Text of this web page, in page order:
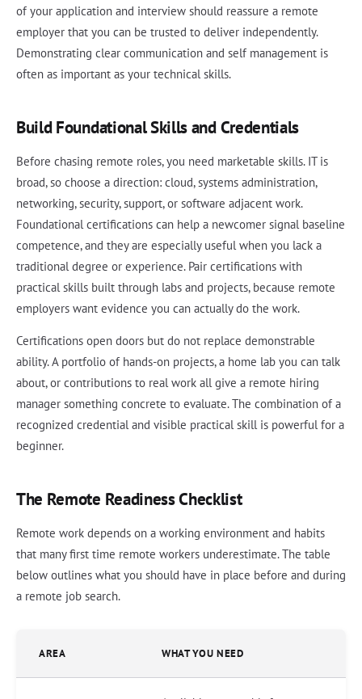
of your application and interview should reassure a remote
employer that you can be trusted to deliver independently.
Demonstrating clear communication and self management is
often as important as your technical skills.
Build Foundational Skills and Credentials
Before chasing remote roles, you need marketable skills. IT is
broad, so choose a direction: cloud, systems administration,
networking, security, support, or software adjacent work.
Foundational certifications can help a newcomer signal baseline
competence, and they are especially useful when you lack a
traditional degree or experience. Pair certifications with
practical skills built through labs and projects, because remote
employers want evidence you can actually do the work.
Certifications open doors but do not replace demonstrable
ability. A portfolio of hands-on projects, a home lab you can talk
about, or contributions to real work all give a remote hiring
manager something concrete to evaluate. The combination of a
recognized credential and visible practical skill is powerful for a
beginner.
The Remote Readiness Checklist
Remote work depends on a working environment and habits
that many first time remote workers underestimate. The table
below outlines what you should have in place before and during
a remote job search.
AREA WHAT YOU NEED